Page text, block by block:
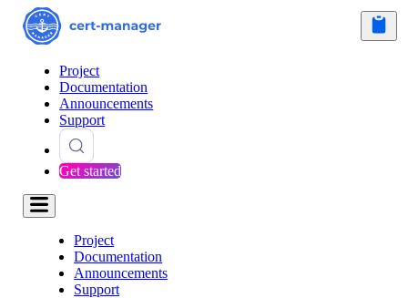
Project
Documentation
Announcements
Support
Get started
Project
Documentation
Announcements
Support